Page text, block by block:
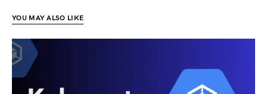
YOU MAY ALSO LIKE